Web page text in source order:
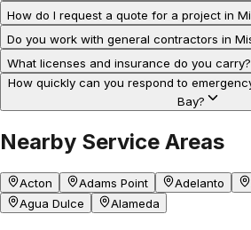
How do I request a quote for a project in
Do you work with general contractors in
What licenses and insurance do you carry?
How quickly can you respond to
Bay?
Nearby Service Areas
Acton Adams Point Adelanto
Agua Dulce
Alameda